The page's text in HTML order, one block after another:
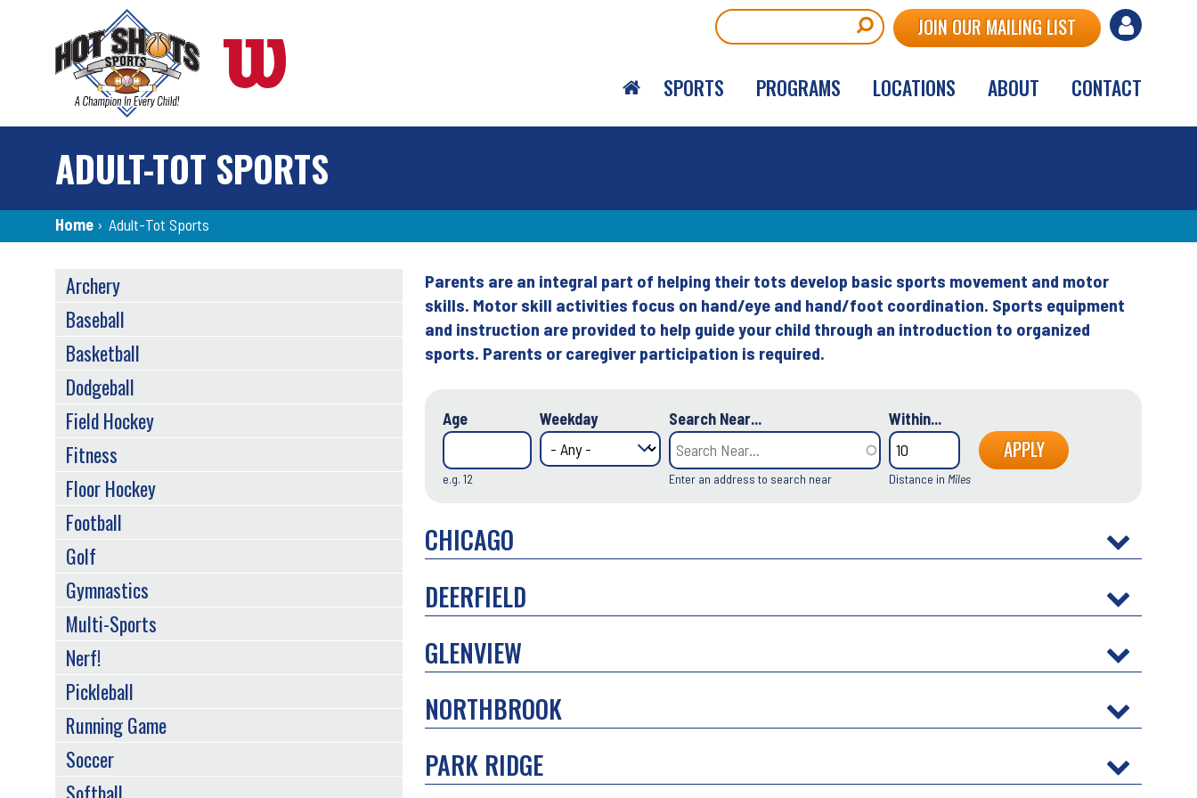
User
menu
JOIN OUR MAILING LIST
SPORTS PROGRAMS LOCATIONS ABOUT CONTACT
ADULT-TOT SPORTS
Breadcrumb
Home › Adult-Tot Sports
Back
to
top
Parents are an integral part of helping their tots develop basic sports movement and motor
skills. Motor skill activities focus on hand/eye and hand/foot coordination. Sports equipment
and instruction are provided to help guide your child through an introduction to organized
sports. Parents or caregiver participation is required.
Age
e.g. 12
Weekday Search Near...
Enter an address to search near
Within...
Distance in Miles
CHICAGO
DEERFIELD
GLENVIEW
NORTHBROOK
PARK RIDGE
SPORTS
MENU
Archery
Baseball
Basketball
Dodgeball
Field Hockey
Fitness
Floor Hockey
Football
Golf
Gymnastics
Multi-Sports
Nerf!
Pickleball
Running Game
Soccer